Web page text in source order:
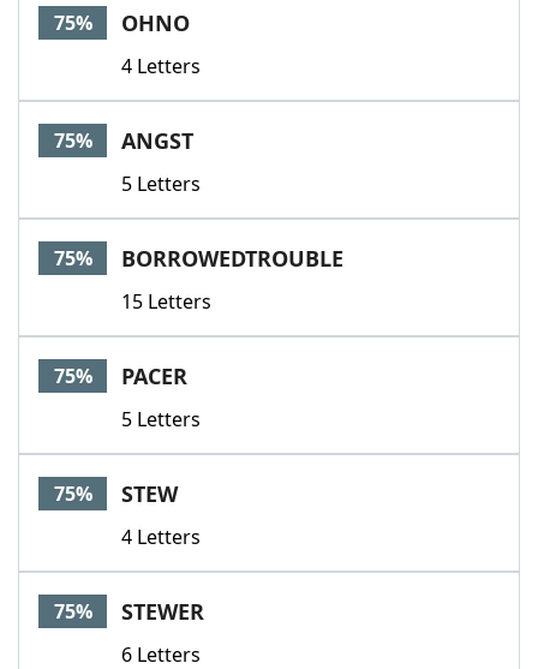
75% OHNO
4 Letters
75% ANGST
5 Letters
75% BORROWEDTROUBLE
15 Letters
75% PACER
5 Letters
75% STEW
4 Letters
75% STEWER
6 Letters